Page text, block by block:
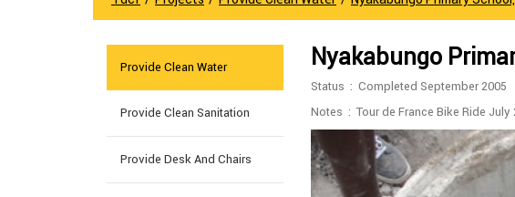
Provide Clean Water
Provide Clean Sanitation
Provide Desk And Chairs
Nyakabungo
Status : Completed September 2005
Notes : Tour de France Bike Ride July